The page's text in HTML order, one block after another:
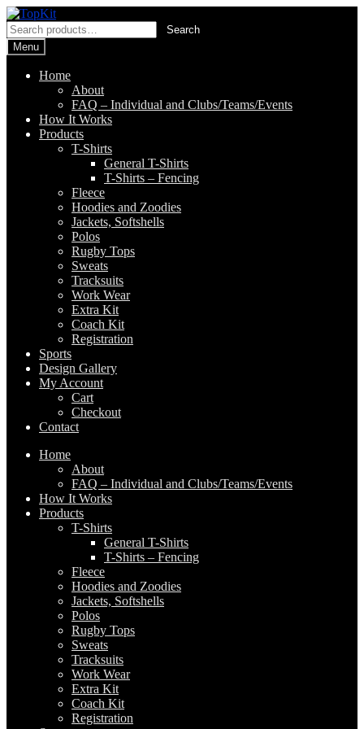
Skip
to
navigation
Skip
to
content
Search
for:
Search
Menu
Home
About
FAQ – Individual and Clubs/Teams/Events
How It Works
Products
T-Shirts
General T-Shirts
T-Shirts – Fencing
Fleece
Hoodies and Zoodies
Jackets, Softshells
Polos
Rugby Tops
Sweats
Tracksuits
Work Wear
Extra Kit
Coach Kit
Registration
Sports
Design Gallery
My Account
Cart
Checkout
Contact
Home
About
FAQ – Individual and Clubs/Teams/Events
How It Works
Products
T-Shirts
General T-Shirts
T-Shirts – Fencing
Fleece
Hoodies and Zoodies
Jackets, Softshells
Polos
Rugby Tops
Sweats
Tracksuits
Work Wear
Extra Kit
Coach Kit
Registration